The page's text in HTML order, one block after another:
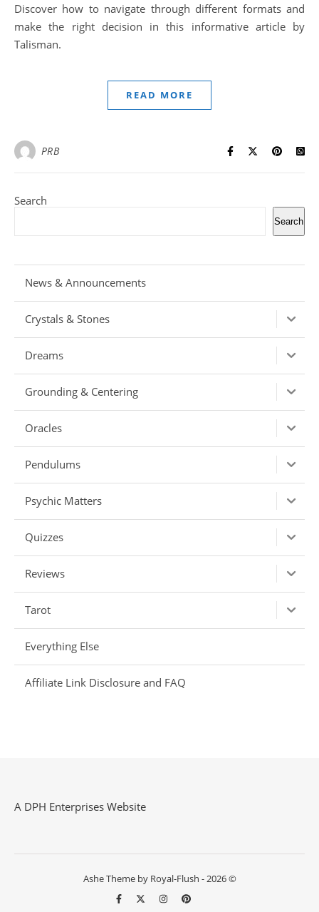
Discover how to navigate through different formats and
make the right decision in this informative article by
Talisman.
READ MORE
PRB
Search
Search
News & Announcements
Crystals & Stones
Dreams
Grounding & Centering
Oracles
Pendulums
Psychic Matters
Quizzes
Reviews
Tarot
Everything Else
Affiliate Link Disclosure and FAQ
A DPH Enterprises Website
Ashe Theme by Royal-Flush - 2026 ©